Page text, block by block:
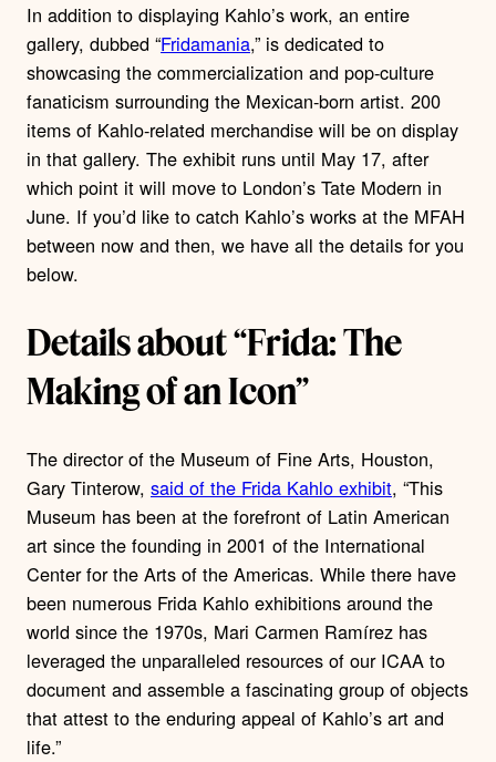
In addition to displaying Kahlo’s work, an entire
gallery, dubbed “Fridamania,” is dedicated to
showcasing the commercialization and pop-culture
fanaticism surrounding the Mexican-born artist. 200
items of Kahlo-related merchandise will be on display
in that gallery. The exhibit runs until May 17, after
which point it will move to London’s Tate Modern in
June. If you’d like to catch Kahlo’s works at the MFAH
between now and then, we have all the details for you
below.
Details about “Frida: The
Making of an Icon”
The director of the Museum of Fine Arts, Houston,
Gary Tinterow, said of the Frida Kahlo exhibit, “This
Museum has been at the forefront of Latin American
art since the founding in 2001 of the International
Center for the Arts of the Americas. While there have
been numerous Frida Kahlo exhibitions around the
world since the 1970s, Mari Carmen Ramírez has
leveraged the unparalleled resources of our ICAA to
document and assemble a fascinating group of objects
that attest to the enduring appeal of Kahlo’s art and
life.”